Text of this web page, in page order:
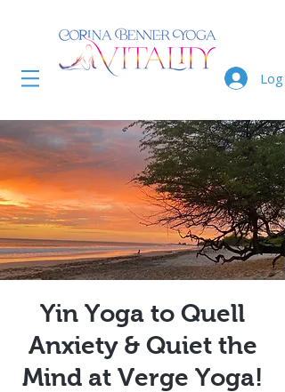
Log
Yin Yoga to Quell
Anxiety & Quiet the
Mind at Verge Yoga!